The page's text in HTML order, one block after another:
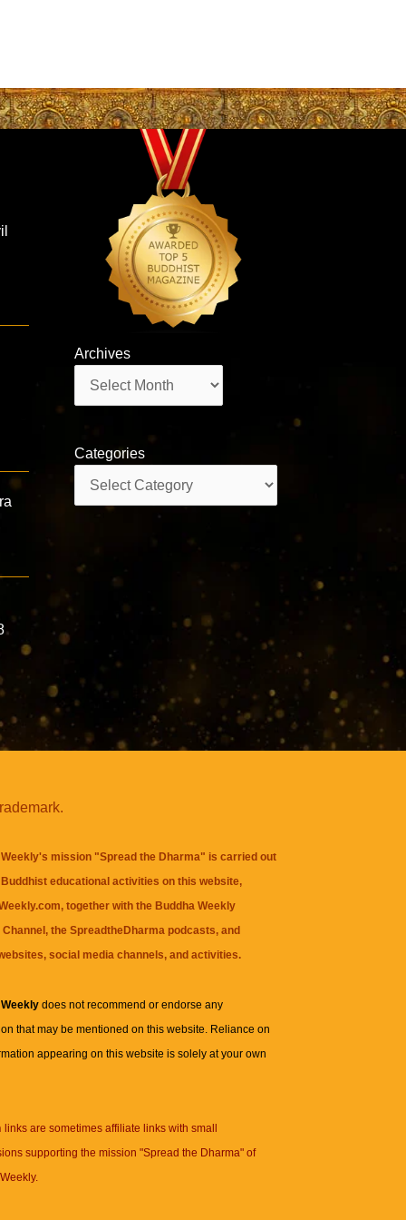
Archives
Categories
mission "Spread the Dharma" is carried out
educational activities on this website,
together with the Buddha Weekly
, theSpreadtheDharma podcasts, and
social media channels, and activities.
Weeklydoes not recommend or endorse any
that may be mentioned on this website. Reliance on
appearing on this website is solely at your own
links are sometimes affiliate links with small
supporting the mission "Spread the Dharma" of